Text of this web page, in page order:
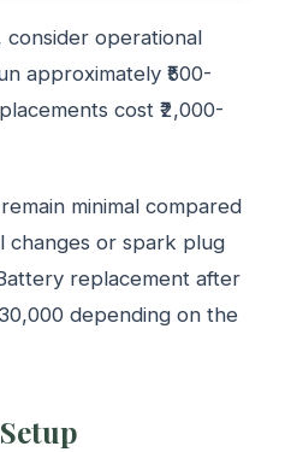
operational
approximately ₹500-
cost ₹2,000-
minimal compared
changes or spark plug
replacement after
depending on the